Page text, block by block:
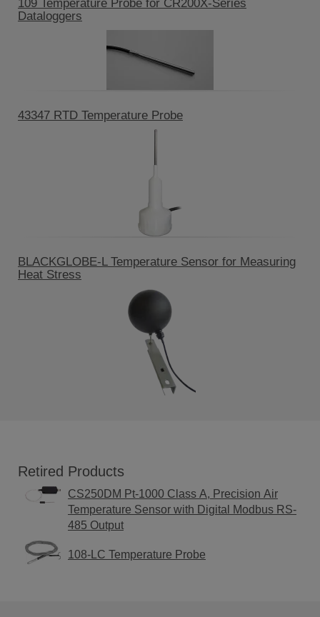
109 Temperature Probe for CR200X-Series
Dataloggers
43347 RTD Temperature Probe
BLACKGLOBE-L Temperature Sensor for Measuring
Heat Stress
Retired Products
CS250DM Pt-1000 Class A, Precision Air
Temperature Sensor with Digital Modbus RS-
485 Output
108-LC Temperature Probe